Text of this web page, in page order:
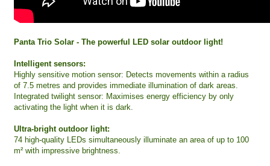
Panta Trio Solar - The powerful LED solar outdoor light!
Intelligent sensors:
Highly sensitive motion sensor: Detects movements within a radius
of 7.5 metres and provides immediate illumination of dark areas.
Integrated twilight sensor: Maximises energy efficiency by only
activating the light when it is dark.
Ultra-bright outdoor light:
74 high-quality LEDs simultaneously illuminate an area of up to 100
m² with impressive brightness.